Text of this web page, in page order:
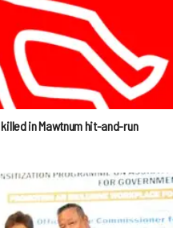
in Mawtnum hit-and-run